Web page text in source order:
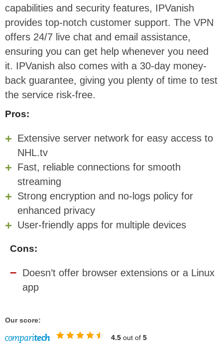
capabilities and security features, IPVanish
provides top-notch customer support. The VPN
offers 24/7 live chat and email assistance,
ensuring you can get help whenever you need
it. IPVanish also comes with a 30-day money-
back guarantee, giving you plenty of time to test
the service risk-free.
Pros:
Extensive server network for easy access to
NHL.tv
Fast, reliable connections for smooth
streaming
Strong encryption and no-logs policy for
enhanced privacy
User-friendly apps for multiple devices
Cons:
Doesn’t offer browser extensions or a Linux
app
Our score:
4.5 out of 5